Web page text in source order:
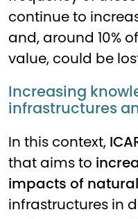
continue to
and, around 10%
value, could be
Increasing
infrastructures
In this context,
that aims to
impacts of
infrastructures in